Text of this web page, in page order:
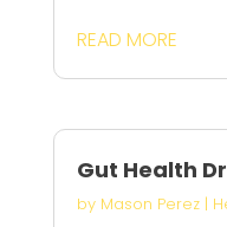
READ MORE
Gut Health
by Mason Perez|